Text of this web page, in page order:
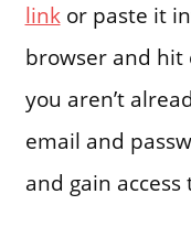
linkor paste it
browser and hit
you aren’t
email and
and gain access